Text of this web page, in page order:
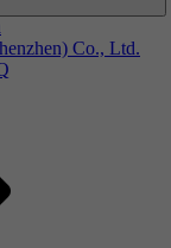
Co., Ltd.